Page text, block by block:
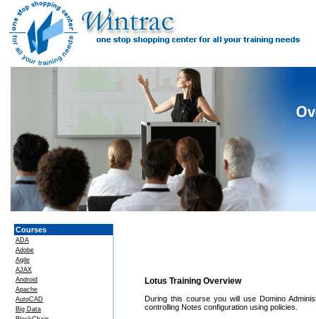
Courses
ADA
Adobe
Agile
AJAX
Android
Apache
AutoCAD
Big Data
Lotus Training Overview
During this course you will use Domino
controlling Notes configuration using policies.